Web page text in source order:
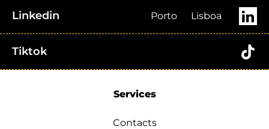
Linkedin Porto Lisboa
Tiktok
Services
Contacts